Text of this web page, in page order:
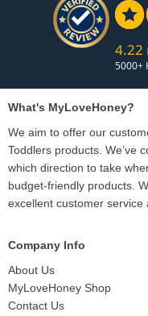
4.22
What's MyLoveHoney?
We aim to offer our
Toddlers products. We’ve
which direction to take
budget-friendly products.
excellent customer service
Company Info
About Us
MyLoveHoney Shop
Contact Us